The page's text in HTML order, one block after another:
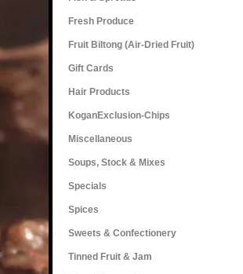
Fresh Produce
Fruit Biltong (Air-Dried Fruit)
Gift Cards
Hair Products
KoganExclusion-Chips
Miscellaneous
Soups, Stock & Mixes
Specials
Spices
Sweets & Confectionery
Tinned Fruit & Jam